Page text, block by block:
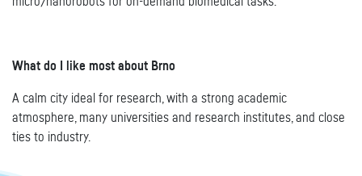
What do I like most about Brno
A calm city ideal for research, with a strong academic
atmosphere, many universities and research institutes, and close
ties to industry.